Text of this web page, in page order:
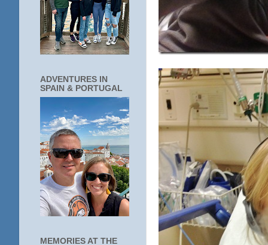
ADVENTURES IN
SPAIN & PORTUGAL
MEMORIES AT THE